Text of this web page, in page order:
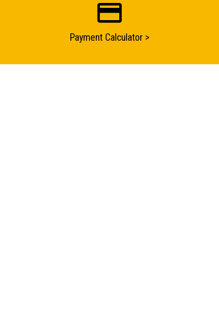
ENQUIRY BASKET SUMMARY
one of our sales team will be in touch
Payment Calculator >